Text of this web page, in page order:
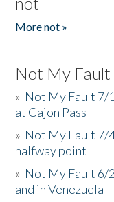
More not »
Not My Fault
» Not My Fault 7/
at Cajon Pass
» Not My Fault 7/
halfway point
» Not My Fault 6/
and in Venezuela